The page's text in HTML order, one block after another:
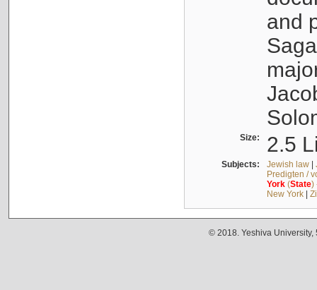
and
Size: 2.5
Subjects: Jewish law|
Predigten /
York(State)
New York|
© 2018. Yeshiva University,